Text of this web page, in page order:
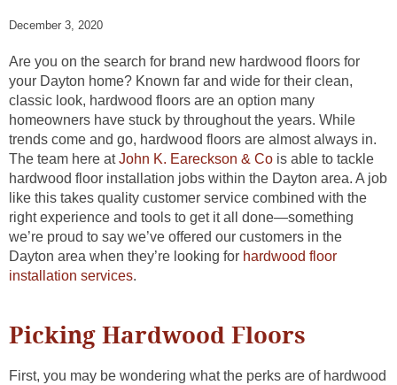
December 3, 2020
Are you on the search for brand new hardwood floors for
your Dayton home? Known far and wide for their clean,
classic look, hardwood floors are an option many
homeowners have stuck by throughout the years. While
trends come and go, hardwood floors are almost always in.
The team here atJohn K. Eareckson & Co is able to tackle
hardwood floor installation jobs within the Dayton area. A job
like this takes quality customer service combined with the
right experience and tools to get it all done—something
we’re proud to say we’ve offered our customers in the
Dayton area when they’re looking for hardwood floor
installation services.
Picking Hardwood Floors
First, you may be wondering what the perks are of hardwood